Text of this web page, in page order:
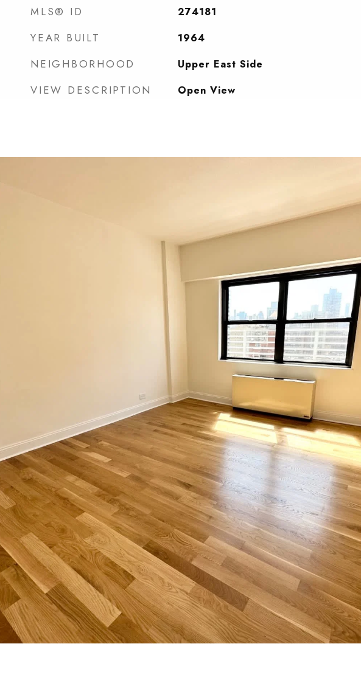
MLS® ID 274181
YEAR BUILT 1964
NEIGHBORHOOD Upper East Side
VIEW DESCRIPTION Open View